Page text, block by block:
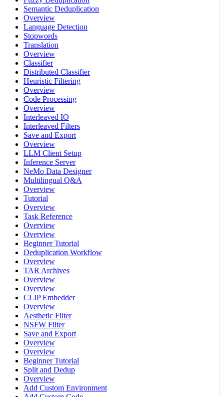
Semantic Deduplication
Overview
Language Detection
Stopwords
Translation
Overview
Classifier
Distributed Classifier
Heuristic Filtering
Overview
Code Processing
Overview
Interleaved IO
Interleaved Filters
Save and Export
Overview
LLM Client Setup
Inference Server
NeMo Data Designer
Multilingual Q&A
Overview
Tutorial
Overview
Task Reference
Overview
Overview
Beginner Tutorial
Deduplication Workflow
Overview
TAR Archives
Overview
Overview
CLIP Embedder
Overview
Aesthetic Filter
NSFW Filter
Save and Export
Overview
Overview
Beginner Tutorial
Split and Dedup
Overview
Add Custom Environment